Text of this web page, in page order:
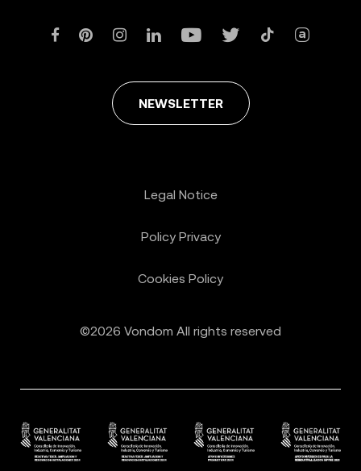
NEWSLETTER
©2026 Vondom All rights reserved
Legal Notice
Policy Privacy
Cookies Policy